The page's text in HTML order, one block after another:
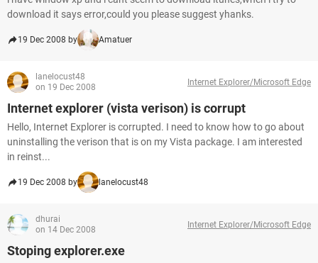
download it says error,could you please suggest yhanks.
19 Dec 2008 by Amatuer
lanelocust48
on 19 Dec 2008
Internet Explorer/Microsoft Edge
Internet explorer (vista verison) is corrupt
Hello, Internet Explorer is corrupted. I need to know how to go about
uninstalling the verison that is on my Vista package. I am interested
in reinst...
19 Dec 2008 by lanelocust48
dhurai
on 14 Dec 2008
Internet Explorer/Microsoft Edge
Stoping explorer.exe